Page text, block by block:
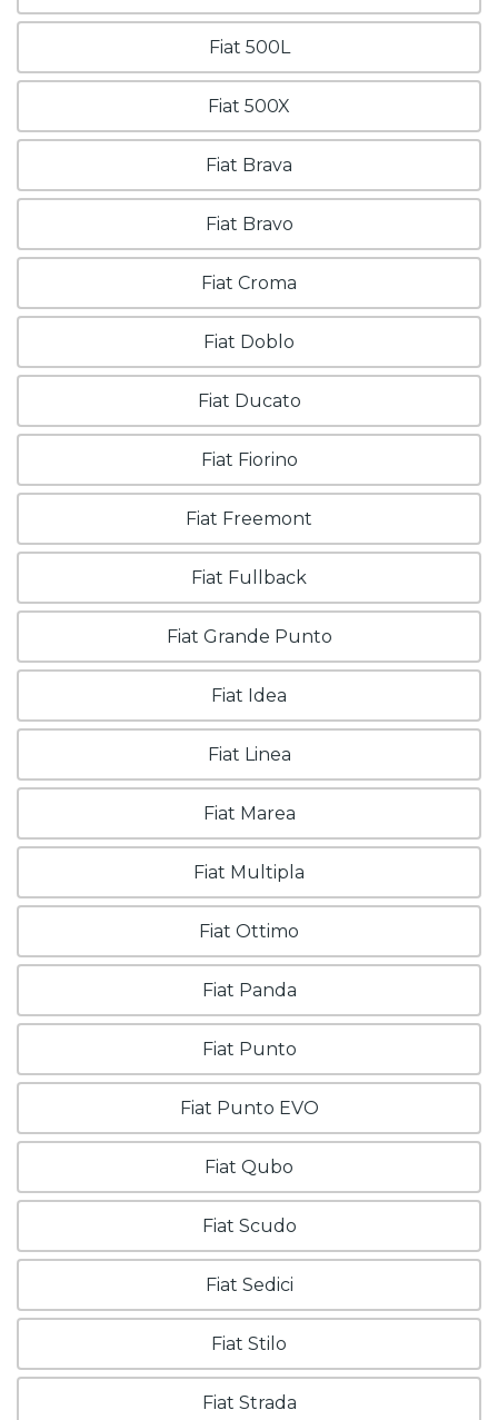
Fiat 500L
Fiat 500X
Fiat Brava
Fiat Bravo
Fiat Croma
Fiat Doblo
Fiat Ducato
Fiat Fiorino
Fiat Freemont
Fiat Fullback
Fiat Grande Punto
Fiat Idea
Fiat Linea
Fiat Marea
Fiat Multipla
Fiat Ottimo
Fiat Panda
Fiat Punto
Fiat Punto EVO
Fiat Qubo
Fiat Scudo
Fiat Sedici
Fiat Stilo
Fiat Strada